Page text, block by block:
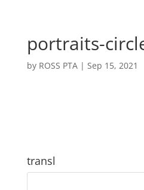
portraits-
by ROSS PTA| Sep 15, 2021
transl